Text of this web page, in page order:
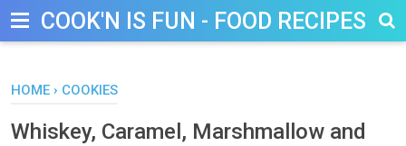
COOK'N IS FUN - FOOD RECIPES,
HOME › COOKIES
Whiskey, Caramel, Marshmallow and